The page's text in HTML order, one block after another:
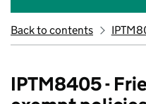
Back to contents
IPTM8405 -